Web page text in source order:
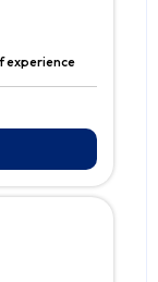
experience